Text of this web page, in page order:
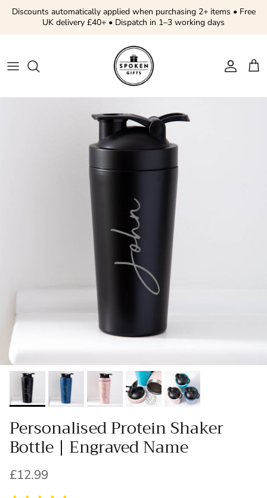
Skip to content
Discounts automatically applied when purchasing 2+ items • Free
UK delivery £40+ • Dispatch in 1–3 working days
Account
Cart
Personalised Protein Shaker
Bottle | Engraved Name
Regular price
£12.99